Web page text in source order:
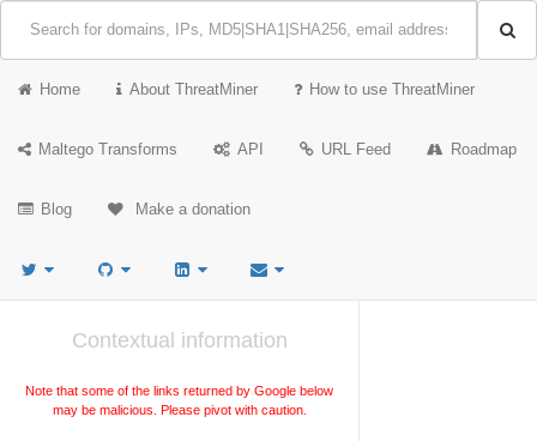
Home About ThreatMiner How to use ThreatMiner
Maltego Transforms API URL Feed Roadmap
Blog Make a donation
Contextual information
Note that some of the links returned by Google below
may be malicious. Please pivot with caution.